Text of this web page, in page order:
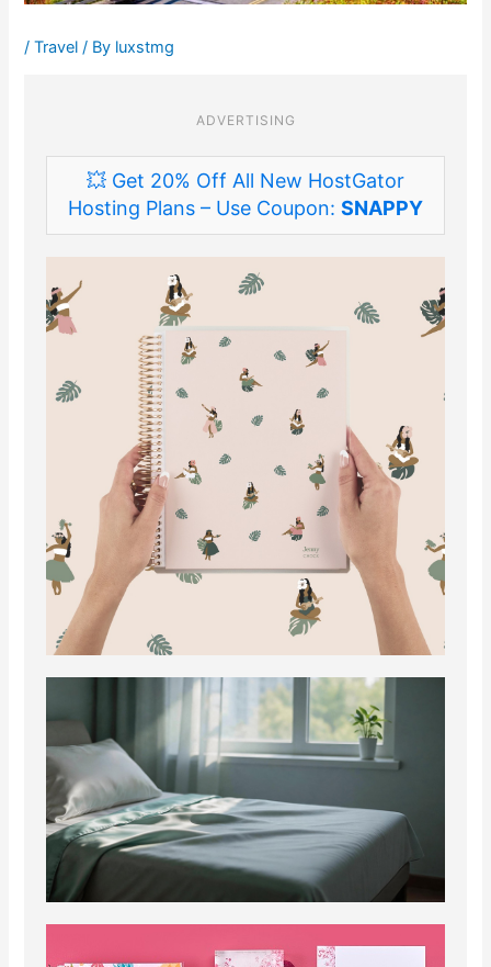
/Travel / By luxstmg
ADVERTISING
💥 Get 20% Off All New HostGator
Hosting Plans – Use Coupon: SNAPPY